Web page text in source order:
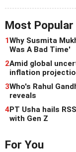
Most Popular
1Why Susmita
Was A Bad Time'
2Amid global
inflation
3Who's Rahul
reveals
4PT Usha hails
with Gen Z
For You